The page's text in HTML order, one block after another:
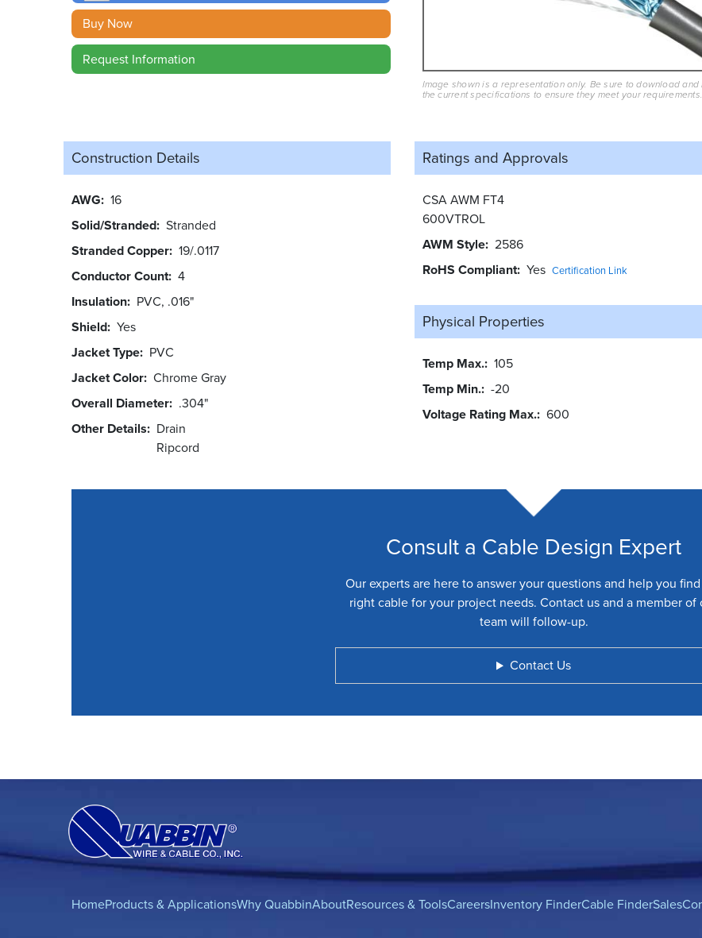
Buy Now
Request Information
Image shown is a representation only. Be sure to download
the current specifications to ensure they meet your requirements.
Construction Details
AWG 16
Solid/Stranded Stranded
Stranded Copper 19/.0117
Conductor Count 4
Insulation PVC, .016"
Shield Yes
Jacket Type PVC
Jacket Color Chrome Gray
Overall Diameter .304"
Other Details
Drain
Ripcord
Ratings and Approvals
CSA AWM FT4
600VTROL
AWM Style 2586
RoHS Compliant Yes Certification Link
Physical Properties
Temp Max. 105
Temp Min. -20
Voltage Rating Max. 600
Consult a Cable Design Expert
Our experts are here to answer your questions and help you
right cable for your project needs. Contact us and a member of
team will follow-up.
Contact Us
HomeProducts & ApplicationsWhy QuabbinAboutResources & ToolsCareersInventory FinderCable FinderSales